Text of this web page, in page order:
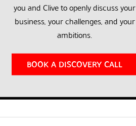
you and Clive to openly discuss your
business, your challenges, and your
ambitions.
BOOK A DISCOVERY CALL